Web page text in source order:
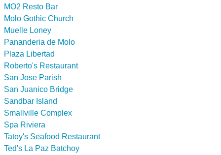
MO2 Resto Bar
Molo Gothic Church
Muelle Loney
Pananderia de Molo
Plaza Libertad
Roberto's Restaurant
San Jose Parish
San Juanico Bridge
Sandbar Island
Smallville Complex
Spa Riviera
Tatoy's Seafood Restaurant
Ted's La Paz Batchoy